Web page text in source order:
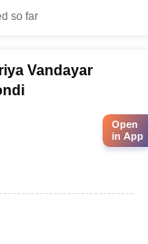
so far
Vandayar
Open
in App